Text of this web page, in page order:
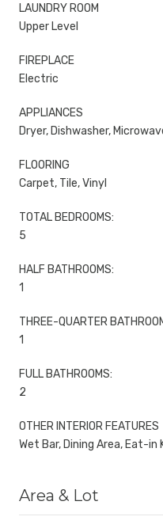
LAUNDRY ROOM
Upper Level
FIREPLACE
Electric
APPLIANCES
Dryer, Dishwasher,
FLOORING
Carpet, Tile, Vinyl
TOTAL BEDROOMS:
5
HALF BATHROOMS:
1
THREE-QUARTER
1
FULL BATHROOMS:
2
OTHER INTERIOR FEATURES
Wet Bar, Dining Area, Eat-in
Area & Lot